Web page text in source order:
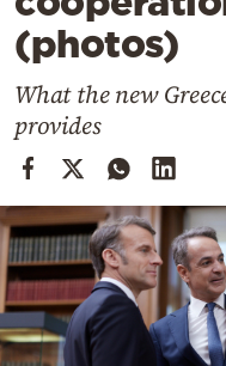
Weather
Contact
Powered
by
(photos)
What the new
provides